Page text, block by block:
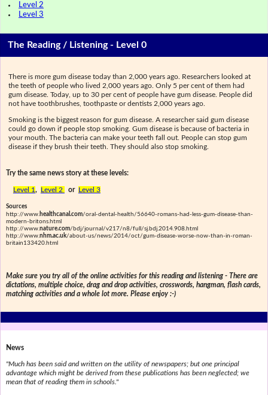
Level 2
Level 3
The Reading / Listening - Level 0
There is more gum disease today than 2,000 years ago. Researchers looked at
the teeth of people who lived 2,000 years ago. Only 5 per cent of them had
gum disease. Today, up to 30 per cent of people have gum disease. People did
not have toothbrushes, toothpaste or dentists 2,000 years ago.
Smoking is the biggest reason for gum disease. A researcher said gum disease
could go down if people stop smoking. Gum disease is because of bacteria in
your mouth. The bacteria can make your teeth fall out. People can stop gum
disease if they brush their teeth. They should also stop smoking.
Try the same news story at these levels:
Level 1, Level 2 or Level 3
Sources
http://www.healthcanal.com/oral-dental-health/56640-romans-had-less-gum-disease-than-
modern-britons.html
http://www.nature.com/bdj/journal/v217/n8/full/sj.bdj.2014.908.html
http://www.nhm.ac.uk/about-us/news/2014/oct/gum-disease-worse-now-than-in-roman-
britain133420.html
Make sure you try all of the online activities for this reading and listening - There are
dictations, multiple choice, drag and drop activities, crosswords, hangman, flash cards,
matching activities and a whole lot more. Please enjoy :-)
News
"Much has been said and written on the utility of newspapers; but one principal
advantage which might be derived from these publications has been neglected; we
mean that of reading them in schools."